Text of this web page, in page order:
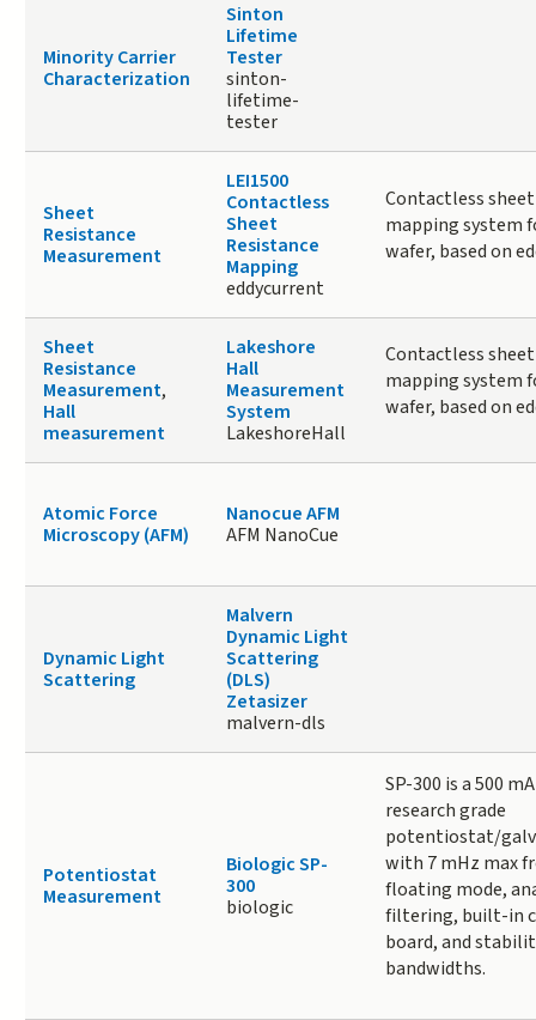
Minority Carrier
Characterization
Sinton
Lifetime
Tester
sinton-
lifetime-
tester
Sheet
Resistance
Measurement
LEI1500
Contactless
Sheet
Resistance
Mapping
eddycurrent
Contactless
mapping system
wafer, based on
Sheet
Resistance
Measurement,
Hall
measurement
Lakeshore
Hall
Measurement
System
LakeshoreHall
Contactless
mapping system
wafer, based on
Atomic Force
Microscopy (AFM)
Nanocue AFM
AFM NanoCue
Dynamic Light
Scattering
Malvern
Dynamic Light
Scattering
(DLS)
Zetasizer
malvern-dls
Potentiostat
Measurement
Biologic SP-
300
biologic
SP-300 is a 500
research grade
potentiostat/
with 7 mHz max
floating mode,
filtering, built-in
board, and
bandwidths.